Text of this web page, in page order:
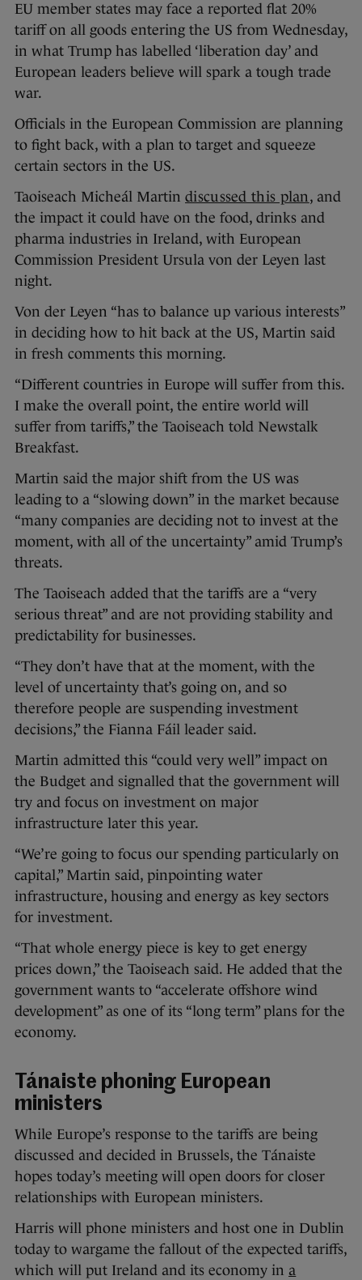
EU member states may face a reported flat 20%
tariff on all goods entering the US from Wednesday,
in what Trump has labelled ‘liberation day’ and
European leaders believe will spark a tough trade
war.
Officials in the European Commission are planning
to fight back, with a plan to target and squeeze
certain sectors in the US.
Taoiseach Micheál Martin discussed this plan, and
the impact it could have on the food, drinks and
pharma industries in Ireland, with European
Commission President Ursula von der Leyen last
night.
Von der Leyen “has to balance up various interests”
in deciding how to hit back at the US, Martin said
in fresh comments this morning.
“Different countries in Europe will suffer from this.
I make the overall point, the entire world will
suffer from tariffs,” the Taoiseach told Newstalk
Breakfast.
Martin said the major shift from the US was
leading to a “slowing down” in the market because
“many companies are deciding not to invest at the
moment, with all of the uncertainty” amid Trump’s
threats.
The Taoiseach added that the tariffs are a “very
serious threat” and are not providing stability and
predictability for businesses.
“They don’t have that at the moment, with the
level of uncertainty that’s going on, and so
therefore people are suspending investment
decisions,” the Fianna Fáil leader said.
Martin admitted this “could very well” impact on
the Budget and signalled that the government will
try and focus on investment on major
infrastructure later this year.
“We’re going to focus our spending particularly on
capital,” Martin said, pinpointing water
infrastructure, housing and energy as key sectors
for investment.
“That whole energy piece is key to get energy
prices down,” the Taoiseach said. He added that the
government wants to “accelerate offshore wind
development” as one of its “long term” plans for the
economy.
Tánaiste phoning European
ministers
While Europe’s response to the tariffs are being
discussed and decided in Brussels, the Tánaiste
hopes today’s meeting will open doors for closer
relationships with European ministers.
Harris will phone ministers and host one in Dublin
today to wargame the fallout of the expected tariffs,
which will put Ireland and its economy in a